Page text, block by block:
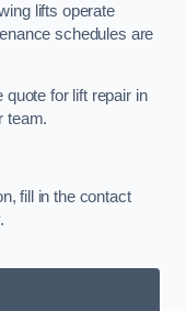
lifts operate
schedules are
quote for lift repair in
team.
fill in the contact